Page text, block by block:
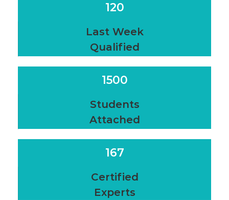
120
Last Week
Qualified
1500
Students
Attached
167
Certified
Experts